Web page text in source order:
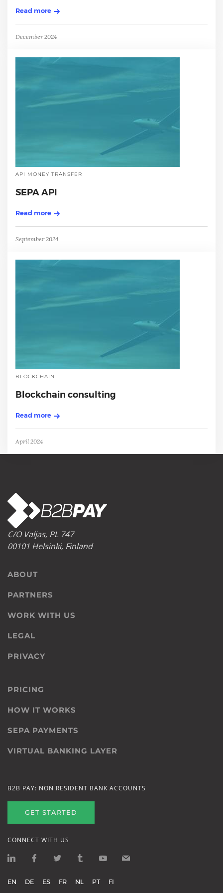
Read more
December 2024
API MONEY TRANSFER
SEPA API
Read more
September 2024
BLOCKCHAIN
Blockchain consulting
Read more
April 2024
C/O Valjas, PL 747
00101 Helsinki, Finland
ABOUT
PARTNERS
WORK WITH US
LEGAL
PRIVACY
PRICING
HOW IT WORKS
SEPA PAYMENTS
VIRTUAL BANKING LAYER
B2B PAY: NON RESIDENT BANK ACCOUNTS
GET STARTED
CONNECT WITH US
EN DE ES FR NL PT FI